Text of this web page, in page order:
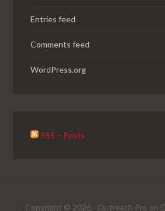
Entries feed
Comments feed
WordPress.org
RSS – Posts
Copyright © 2026 · Outreach Pro on